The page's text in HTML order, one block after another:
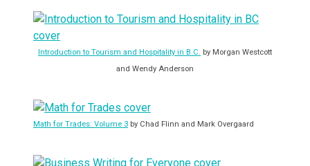
Introduction to Tourism and Hospitality in B.C. by Morgan Westcott
and Wendy Anderson
Math for Trades: Volume 3 by Chad Flinn and Mark Overgaard